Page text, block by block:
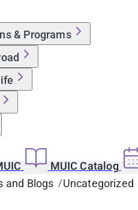
& Programs
MUIC Catalog
and Blogs Uncategorized